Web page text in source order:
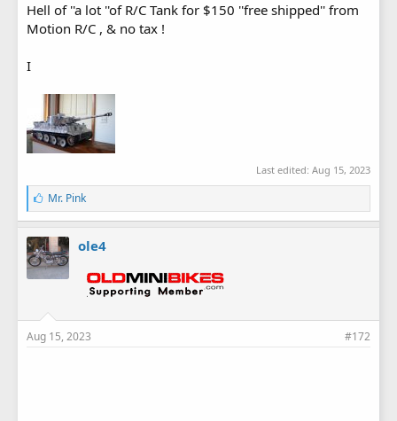
Hell of ''a lot ''of R/C Tank for $150 ''free shipped'' from
Motion R/C , & no tax !
I
Last edited: Aug 15, 2023
L
i
k
e
s
:
Mr. Pink
ole4
Aug 15, 2023 #172